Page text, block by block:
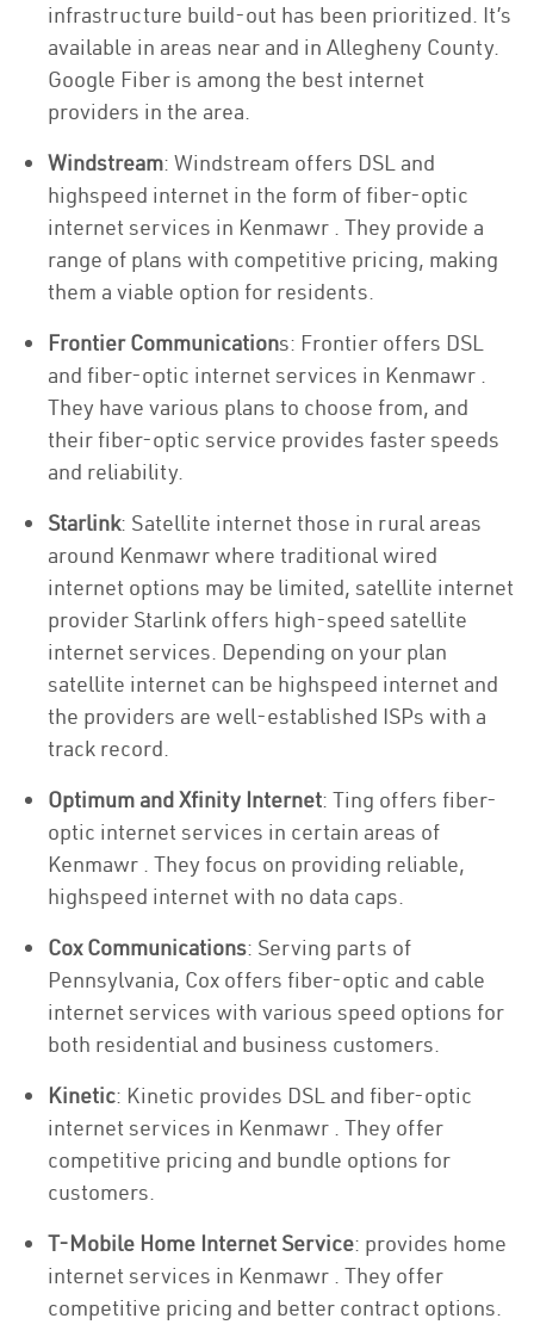
infrastructure build-out has been prioritized. It’s
available in areas near and in Allegheny County.
Google Fiber is among the best internet
providers in the area.
Windstream: Windstream offers DSL and
highspeed internet in the form of fiber-optic
internet services in Kenmawr . They provide a
range of plans with competitive pricing, making
them a viable option for residents.
Frontier Communications: Frontier offers DSL
and fiber-optic internet services in Kenmawr .
They have various plans to choose from, and
their fiber-optic service provides faster speeds
and reliability.
Starlink: Satellite internet those in rural areas
around Kenmawr where traditional wired
internet options may be limited, satellite internet
provider Starlink offers high-speed satellite
internet services. Depending on your plan
satellite internet can be highspeed internet and
the providers are well-established ISPs with a
track record.
Optimum and Xfinity Internet: Ting offers fiber-
optic internet services in certain areas of
Kenmawr . They focus on providing reliable,
highspeed internet with no data caps.
Cox Communications: Serving parts of
Pennsylvania, Cox offers fiber-optic and cable
internet services with various speed options for
both residential and business customers.
Kinetic: Kinetic provides DSL and fiber-optic
internet services in Kenmawr . They offer
competitive pricing and bundle options for
customers.
T-Mobile Home Internet Service: provides home
internet services in Kenmawr . They offer
competitive pricing and better contract options.